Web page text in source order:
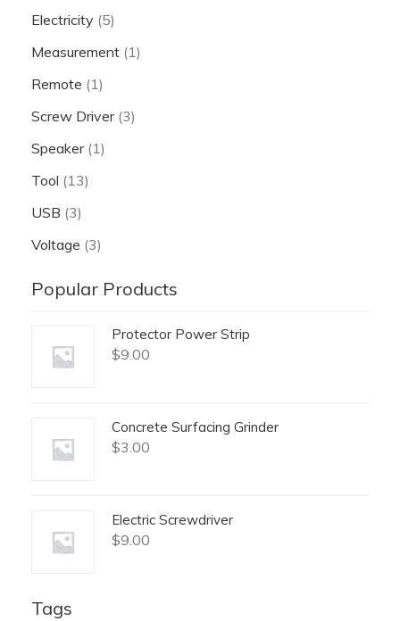
Electricity (5)
Measurement (1)
Remote (1)
Screw Driver (3)
Speaker (1)
Tool (13)
USB (3)
Voltage (3)
Popular Products
Protector Power Strip
$9.00
Concrete Surfacing Grinder
$3.00
Electric Screwdriver
$9.00
Tags